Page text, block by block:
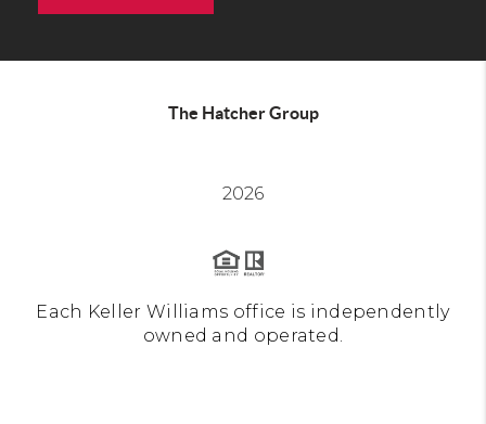
The Hatcher Group
2026
Each Keller Williams office is independently
owned and operated.